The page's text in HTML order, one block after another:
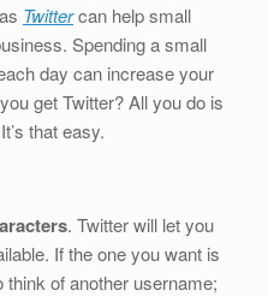
Twittercan help small
Spending a small
day can increase your
get Twitter? All you do is
that easy.
. Twitter will let you
If the one you want is
think of another username;